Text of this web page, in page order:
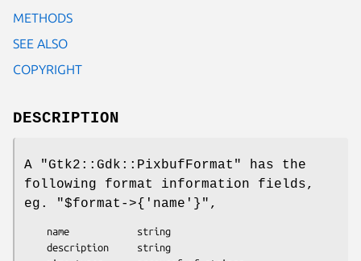
METHODS
SEE ALSO
COPYRIGHT
DESCRIPTION
A "Gtk2::Gdk::PixbufFormat"
has the
following format information fields,
eg.
"$format->{'name'}" ,